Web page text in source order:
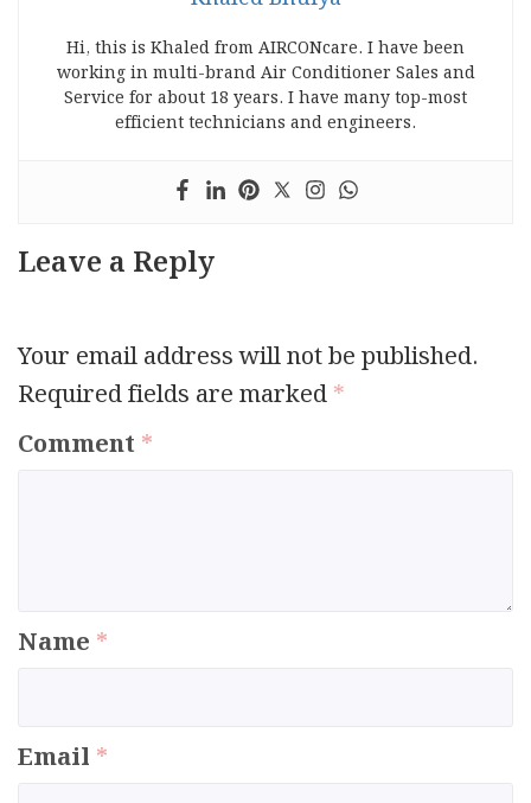
Hi, this is Khaled from AIRCONcare. I have been
working in multi-brand Air Conditioner Sales and
Service for about 18 years. I have many top-most
efficient technicians and engineers.
Leave a Reply
Your email address will not be published.
Required fields are marked*
Comment *
Name *
Email *